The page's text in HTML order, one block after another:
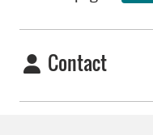
Contact